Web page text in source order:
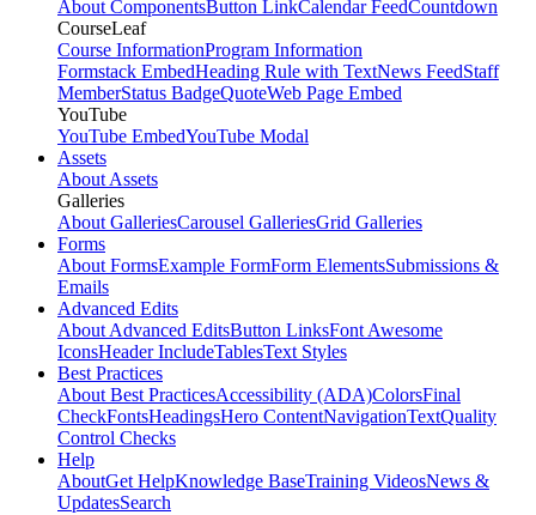
About ComponentsButton LinkCalendar FeedCountdown
CourseLeaf
Course InformationProgram Information
Formstack EmbedHeading Rule with TextNews FeedStaff
MemberStatus BadgeQuoteWeb Page Embed
YouTube
YouTube EmbedYouTube Modal
Assets
About Assets
Galleries
About GalleriesCarousel GalleriesGrid Galleries
Forms
About FormsExample FormForm ElementsSubmissions &
Emails
Advanced Edits
About Advanced EditsButton LinksFont Awesome
IconsHeader IncludeTablesText Styles
Best Practices
About Best PracticesAccessibility (ADA)ColorsFinal
CheckFontsHeadingsHero ContentNavigationTextQuality
Control Checks
Help
AboutGet HelpKnowledge BaseTraining VideosNews &
UpdatesSearch